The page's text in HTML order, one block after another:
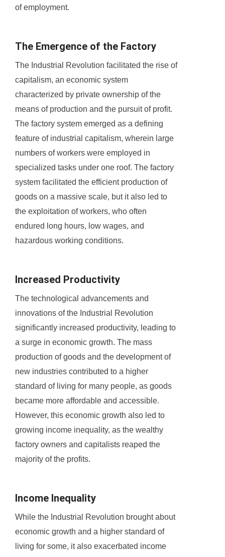
of employment.
The Emergence of the Factory
The Industrial Revolution facilitated the rise of
capitalism, an economic system
characterized by private ownership of the
means of production and the pursuit of profit.
The factory system emerged as a defining
feature of industrial capitalism, wherein large
numbers of workers were employed in
specialized tasks under one roof. The factory
system facilitated the efficient production of
goods on a massive scale, but it also led to
the exploitation of workers, who often
endured long hours, low wages, and
hazardous working conditions.
Increased Productivity
The technological advancements and
innovations of the Industrial Revolution
significantly increased productivity, leading to
a surge in economic growth. The mass
production of goods and the development of
new industries contributed to a higher
standard of living for many people, as goods
became more affordable and accessible.
However, this economic growth also led to
growing income inequality, as the wealthy
factory owners and capitalists reaped the
majority of the profits.
Income Inequality
While the Industrial Revolution brought about
economic growth and a higher standard of
living for some, it also exacerbated income